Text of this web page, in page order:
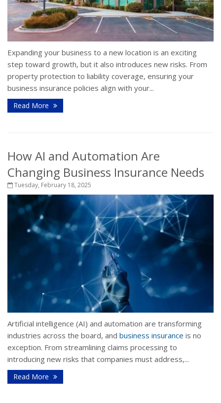
Expanding your business to a new location is an exciting
step toward growth, but it also introduces new risks. From
property protection to liability coverage, ensuring your
business insurance policies align with your...
Read More
How AI and Automation Are
Changing Business Insurance Needs
Tuesday, February 18, 2025
Artificial intelligence (AI) and automation are transforming
industries across the board, and business insurance is no
exception. From streamlining claims processing to
introducing new risks that companies must address,...
Read More